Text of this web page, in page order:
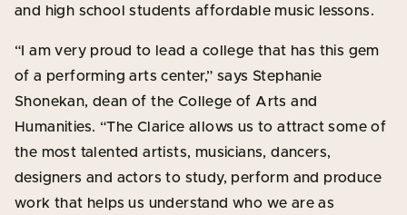
and high school students affordable music lessons.
“I am very proud to lead a college that has this gem
of a performing arts center,” says Stephanie
Shonekan, dean of the College of Arts and
Humanities. “The Clarice allows us to attract some of
the most talented artists, musicians, dancers,
designers and actors to study, perform and produce
work that helps us understand who we are as